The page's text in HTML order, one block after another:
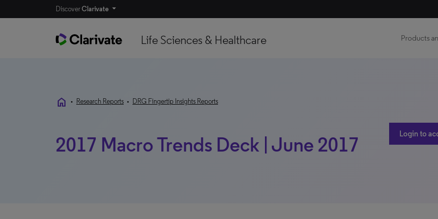
DiscoverClarivate
Life Sciences & Healthcare Products
home • Research Reports • DRG Fingertip Insights Reports
2017 Macro Trends Deck | June 2017 Login to